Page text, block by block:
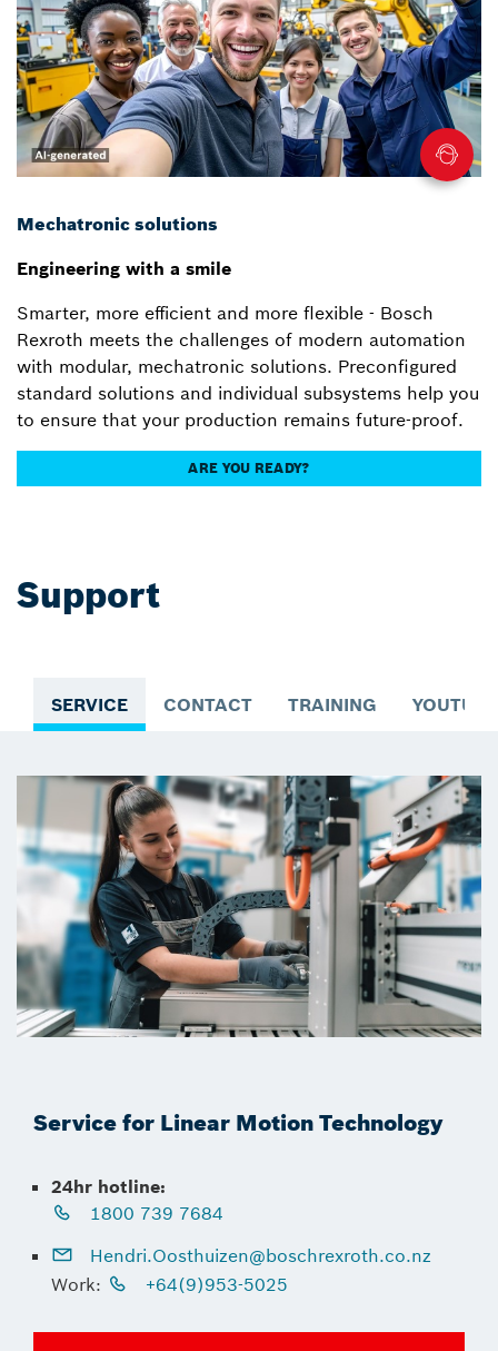
Mechatronic solutions
Engineering with a smile
Smarter, more efficient and more flexible - Bosch
Rexroth meets the challenges of modern automation
with modular, mechatronic solutions. Preconfigured
standard solutions and individual subsystems help you
to ensure that your production remains future-proof.
ARE YOU READY?
Support
SERVICE CONTACT TRAINING
Service for Linear Motion Technology
24hr hotline:
1800 739 7684
Hendri.Oosthuizen@boschrexroth.co.nz
Work:
+64(9)953-5025